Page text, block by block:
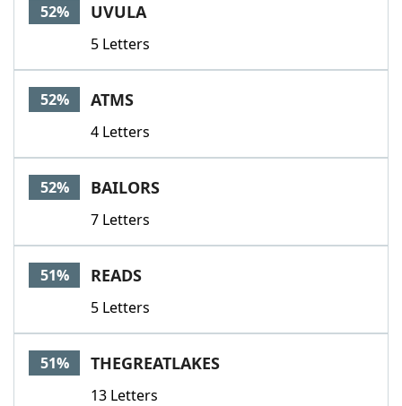
52% UVULA
5 Letters
52% ATMS
4 Letters
52% BAILORS
7 Letters
51% READS
5 Letters
51% THEGREATLAKES
13 Letters